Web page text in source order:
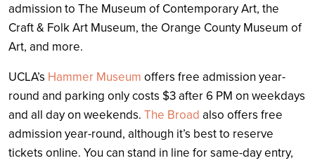
admission to The Museum of Contemporary Art, the
Craft & Folk Art Museum, the Orange County Museum of
Art, and more.
UCLA’s Hammer Museum offers free admission year-
round and parking only costs $3 after 6 PM on weekdays
and all day on weekends. The Broad also offers free
admission year-round, although it’s best to reserve
tickets online. You can stand in line for same-day entry,